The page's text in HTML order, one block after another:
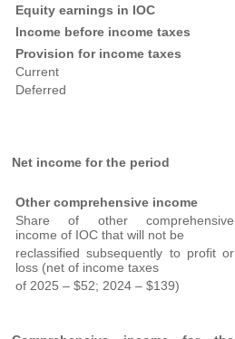
Equity earnings in IOC
Income before income taxes
Provision for income taxes
Current
Deferred
Net income for the period
Other comprehensive income
Share of other comprehensive
income of IOC that will not be
reclassified subsequently to profit or
loss (net of income taxes
of 2025 – $52; 2024 – $139)